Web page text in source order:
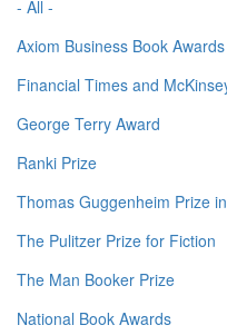
- All -
Axiom Business Book Awards
Financial Times and
George Terry Award
Ranki Prize
Thomas Guggenheim Prize
The Pulitzer Prize for Fiction
The Man Booker Prize
National Book Awards